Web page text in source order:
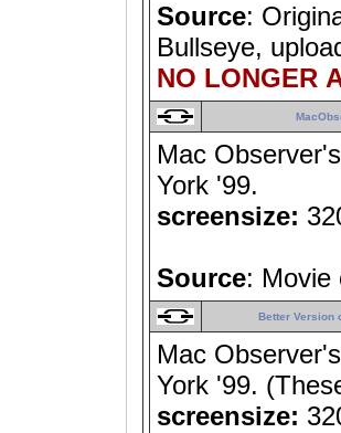
Source:
Bullseye,
NO LONGER
Mac
York '99.
screensize:
Source: Movie
Better Version
Mac
York '99.
screensize: